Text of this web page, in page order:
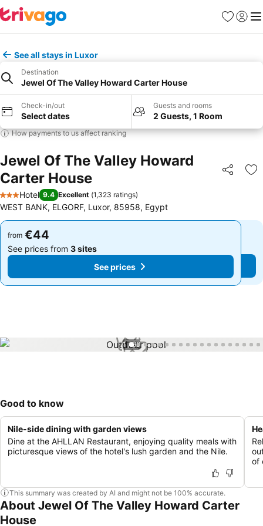
Favorites
Sign in
See all stays in Luxor
Destination
Jewel Of The Valley Howard Carter House
Check-in/out
Select dates
Guests and rooms
2 Guests, 1 Room
How payments to us affect ranking
Jewel Of The Valley Howard
Carter House
Share
3 Stars
Hotel 9.4 Excellent (1,323 ratings)
WEST BANK, ELGORF, Luxor, 85958, Egypt
from €44
See prices from 3 sites
See prices
from €44
See prices from 3 sites
See prices
1 / 99
Good to know
Nile-side dining with garden views
Dine at the AHLLAN Restaurant, enjoying quality meals with
picturesque views of the hotel's lush garden and the Nile.
of
This summary was created by AI and might not be 100% accurate.
About Jewel Of The Valley Howard Carter
House